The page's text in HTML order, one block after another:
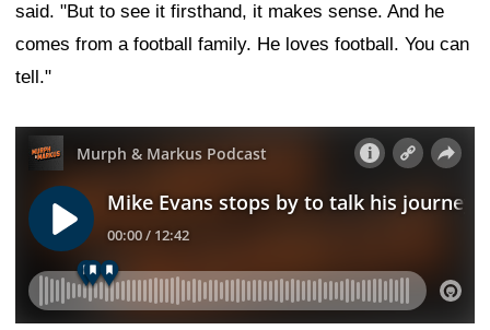
said. "But to see it firsthand, it makes sense. And he
comes from a football family. He loves football. You can
tell."